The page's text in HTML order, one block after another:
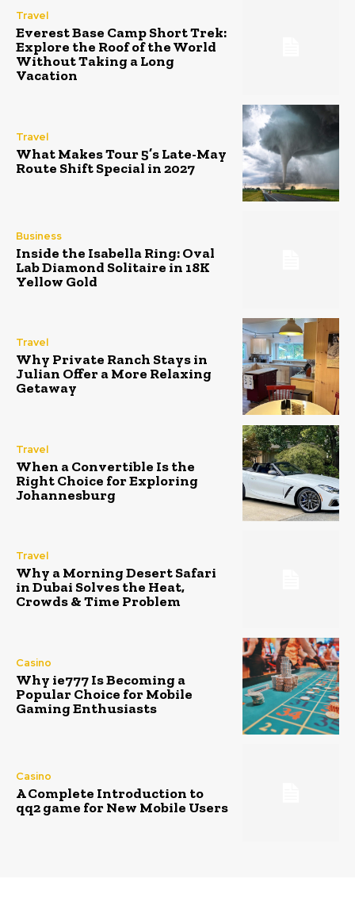
Travel
Everest Base Camp Short Trek:
Explore the Roof of the World
Without Taking a Long
Vacation
Travel
What Makes Tour 5’s Late-May
Route Shift Special in 2027
Business
Inside the Isabella Ring: Oval
Lab Diamond Solitaire in 18K
Yellow Gold
Travel
Why Private Ranch Stays in
Julian Offer a More Relaxing
Getaway
Travel
When a Convertible Is the
Right Choice for Exploring
Johannesburg
Travel
Why a Morning Desert Safari
in Dubai Solves the Heat,
Crowds & Time Problem
Casino
Why ie777 Is Becoming a
Popular Choice for Mobile
Gaming Enthusiasts
Casino
A Complete Introduction to
qq2 game for New Mobile Users